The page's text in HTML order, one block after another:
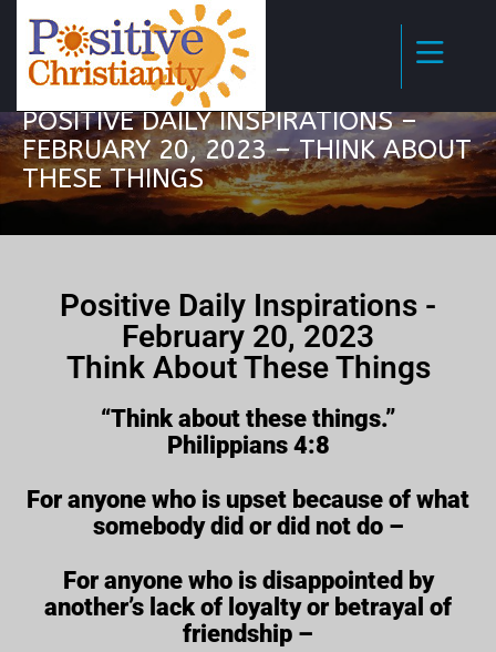
POSITIVE DAILY INSPIRATIONS –
FEBRUARY 20, 2023 – THINK ABOUT
THESE THINGS
Positive Daily Inspirations -
February 20, 2023
Think About These Things
“Think about these things.”
Philippians 4:8
For anyone who is upset because of what
somebody did or did not do –
For anyone who is disappointed by
another’s lack of loyalty or betrayal of
friendship –